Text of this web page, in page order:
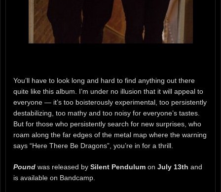
You’ll have to look long and hard to find anything out there
quite like this album. I’m under no illusion that it will appeal to
everyone — it’s too boisterously experimental, too persistently
destabilizing, too mathy and too noisy for everyone’s tastes.
But for those who persistently search for new surprises, who
roam along the far edges of the metal map where the warning
says “Here There Be Dragons”, you’re in for a thrill.
Pound was released by Silent Pendulum on July 13th and
is available on Bandcamp.